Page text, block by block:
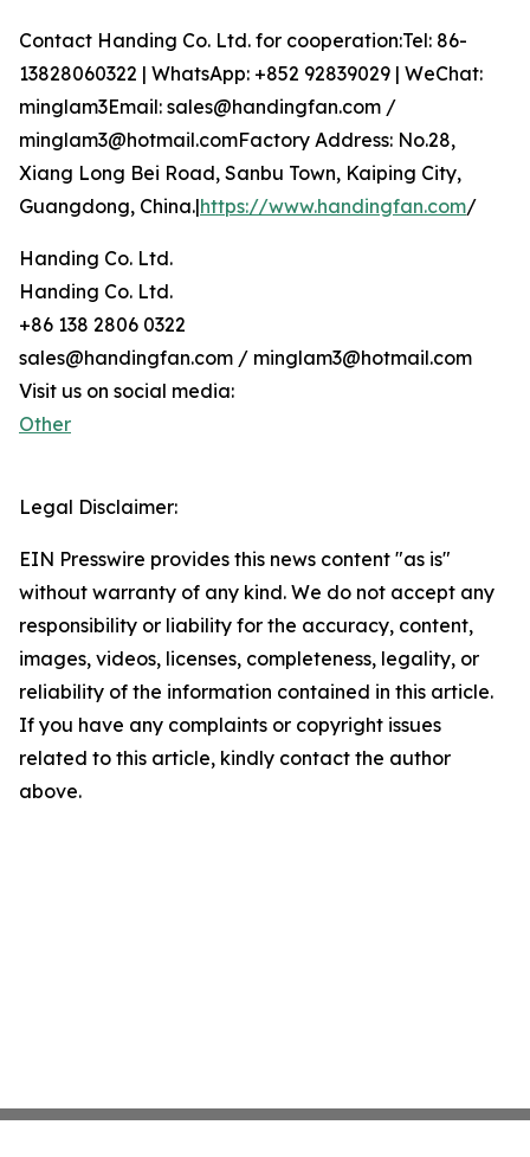
Contact Handing Co. Ltd. for cooperation:Tel: 86-
13828060322 | WhatsApp: +852 92839029 | WeChat:
minglam3Email: sales@handingfan.com /
minglam3@hotmail.comFactory Address: No.28,
Xiang Long Bei Road, Sanbu Town, Kaiping City,
Guangdong, China.|https://www.handingfan.com/
Handing Co. Ltd.
Handing Co. Ltd.
+86 138 2806 0322
sales@handingfan.com / minglam3@hotmail.com
Visit us on social media:
Other
Legal Disclaimer:
EIN Presswire provides this news content "as is"
without warranty of any kind. We do not accept any
responsibility or liability for the accuracy, content,
images, videos, licenses, completeness, legality, or
reliability of the information contained in this article.
If you have any complaints or copyright issues
related to this article, kindly contact the author
above.